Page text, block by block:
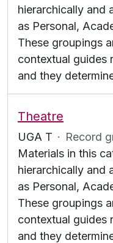
hierarchically and
as Personal,
These groupings
contextual guides
and they
Theatre
UGA T · Record
Materials in this
hierarchically and
as Personal,
These groupings
contextual guides
and they